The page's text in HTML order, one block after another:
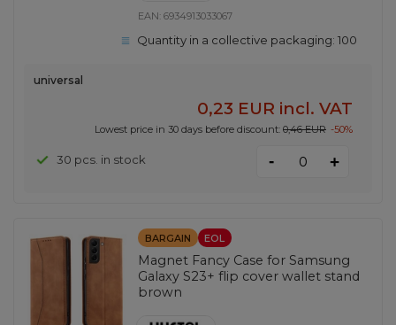
EAN:6934913033067
Quantity in a collective packaging:100
universal
0,23 EUR incl. VAT
Lowest price in 30 days before discount: 0,46 EUR -50%
30 pcs. in stock - +
BARGAIN EOL
Magnet Fancy Case for Samsung
Galaxy S23+ flip cover wallet stand
brown